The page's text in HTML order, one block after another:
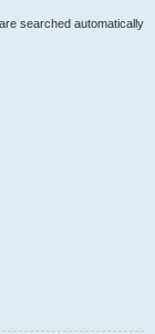
searched automatically